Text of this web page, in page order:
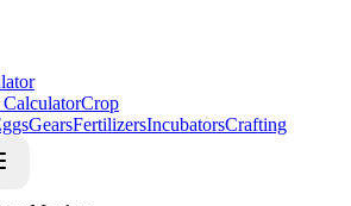
CalculatorCrop
GearsFertilizersIncubatorsCrafting